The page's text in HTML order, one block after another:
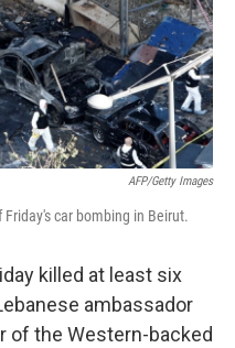
AFP/Getty Images
car bombing in Beirut.
killed at least six
ambassador
of the Western-backed